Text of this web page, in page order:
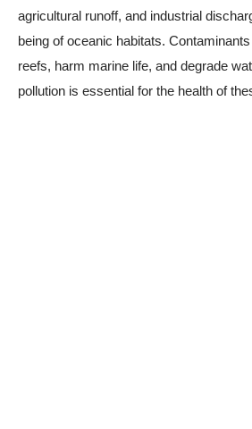
agricultural runoff, and industrial
being of oceanic habitats.
reefs, harm marine life, and degrade
pollution is essential for the health of